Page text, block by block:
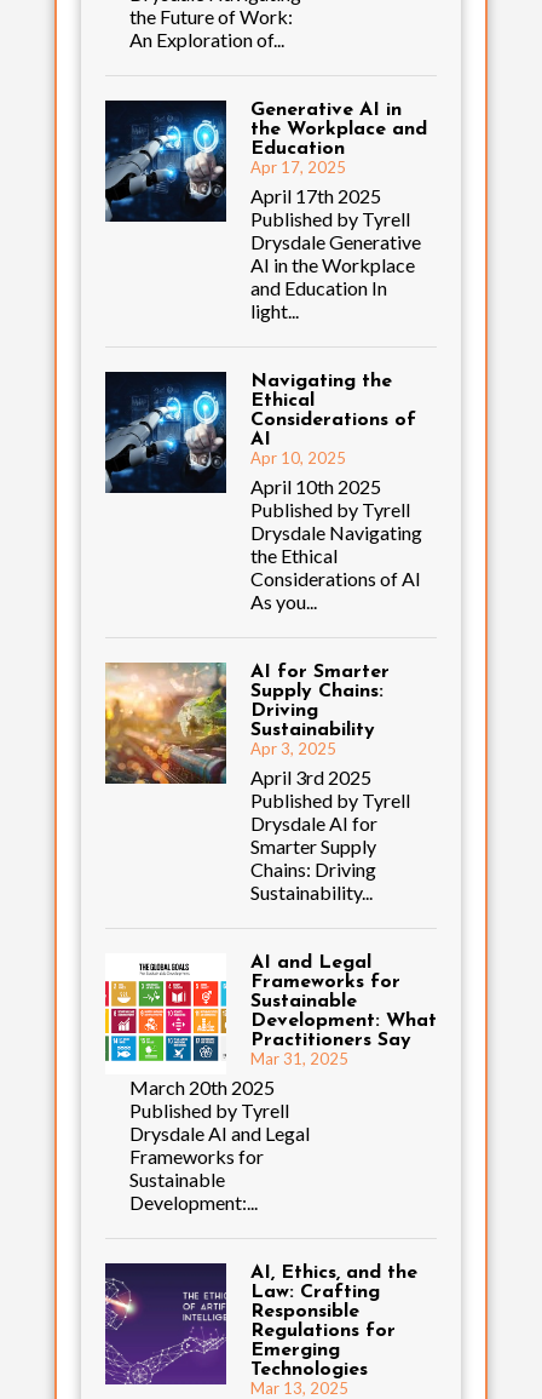
the Future of Work:
An Exploration of...
Generative AI in
the Workplace and
Education
Apr 17, 2025
April 17th 2025
Published by Tyrell
Drysdale Generative
AI in the Workplace
and Education In
light...
Navigating the
Ethical
Considerations of
AI
Apr 10, 2025
April 10th 2025
Published by Tyrell
Drysdale Navigating
the Ethical
Considerations of AI
As you...
AI for Smarter
Supply Chains:
Driving
Sustainability
Apr 3, 2025
April 3rd 2025
Published by Tyrell
Drysdale AI for
Smarter Supply
Chains: Driving
Sustainability...
AI and Legal
Frameworks for
Sustainable
Development: What
Practitioners Say
Mar 31, 2025
March 20th 2025
Published by Tyrell
Drysdale AI and Legal
Frameworks for
Sustainable
Development:...
AI, Ethics, and the
Law: Crafting
Responsible
Regulations for
Emerging
Technologies
Mar 13, 2025